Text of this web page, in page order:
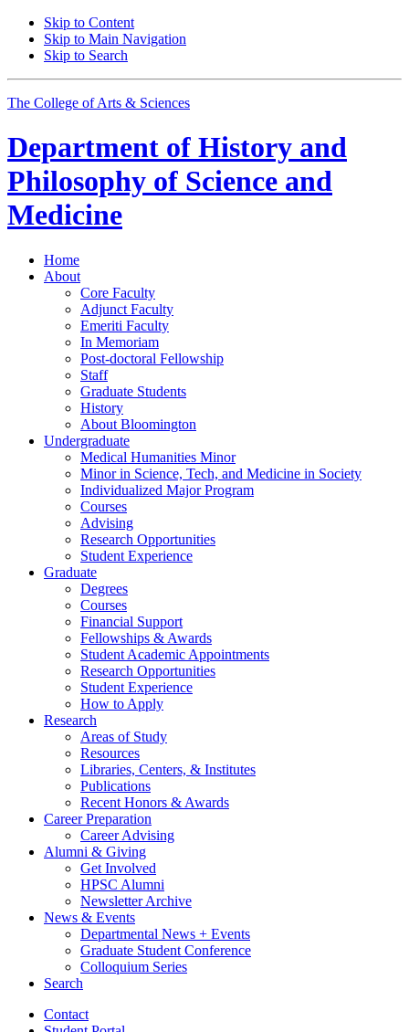
Skip to Content
Skip to Main Navigation
Skip to Search
The College of Arts & Sciences
Department of History and
Philosophy of Science and
Medicine
Home
About
Core Faculty
Adjunct Faculty
Emeriti Faculty
In Memoriam
Post-doctoral Fellowship
Staff
Graduate Students
History
About Bloomington
Undergraduate
Medical Humanities Minor
Minor in Science, Tech, and Medicine in Society
Individualized Major Program
Courses
Advising
Research Opportunities
Student Experience
Graduate
Degrees
Courses
Financial Support
Fellowships & Awards
Student Academic Appointments
Research Opportunities
Student Experience
How to Apply
Research
Areas of Study
Resources
Libraries, Centers, & Institutes
Publications
Recent Honors & Awards
Career Preparation
Career Advising
Alumni & Giving
Get Involved
HPSC Alumni
Newsletter Archive
News & Events
Departmental News + Events
Graduate Student Conference
Colloquium Series
Search
Contact